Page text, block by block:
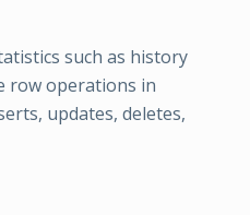
such as history
row operations in
updates, deletes,